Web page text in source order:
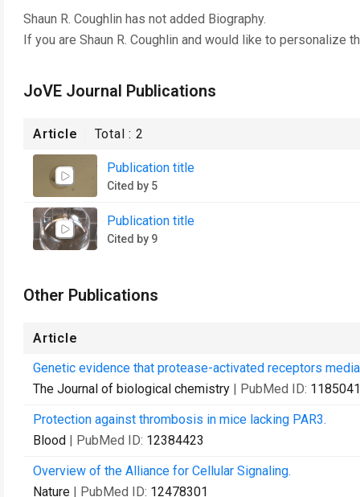
Shaun R. Coughlin has not added Biography.
If you are Shaun R. Coughlin and would like to personalize
JoVE Journal Publications
Article Total :2
Publication title
Cited by 5
Publication title
Cited by 9
Other Publications
Article
Genetic evidence that protease-activated receptors
The Journal of biological chemistry | PubMed ID:
Protection against thrombosis in mice lacking PAR3.
Blood | PubMed ID: 12384423
Overview of the Alliance for Cellular Signaling.
Nature | PubMed ID: 12478301